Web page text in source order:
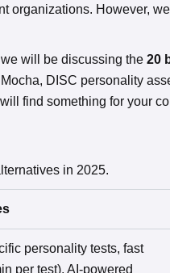
organizations. However,
will be discussing the 20
DISC personality
find something for your
in 2025.
personality tests, fast
per test), AI-powered